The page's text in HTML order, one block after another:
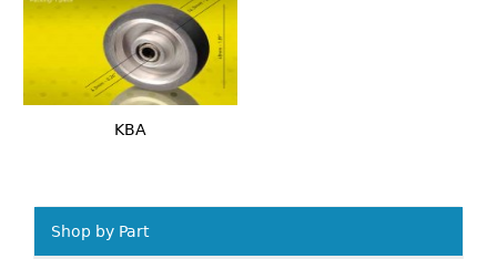
KBA
Shop by Part